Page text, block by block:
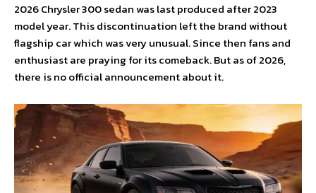
2026 Chrysler 300 sedan was last produced after 2023
model year. This discontinuation left the brand without
flagship car which was very unusual. Since then fans and
enthusiast are praying for its comeback. But as of 2026,
there is no official announcement about it.